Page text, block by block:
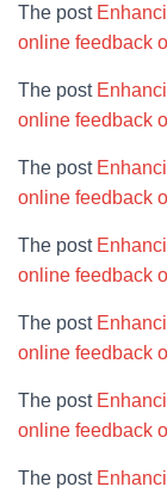
The post
online feedback
The post
online feedback
The post
online feedback
The post
online feedback
The post
online feedback
The post
online feedback
The post